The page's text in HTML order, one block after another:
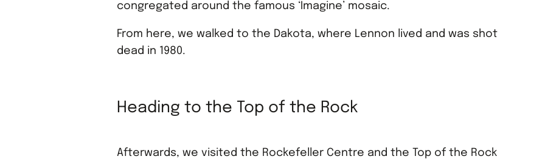
congregated around the famous ‘Imagine’ mosaic.
From here, we walked to the Dakota, where Lennon lived and was shot
dead in 1980.
Heading to the Top of the Rock
Afterwards, we visited the Rockefeller Centre and the Top of the Rock